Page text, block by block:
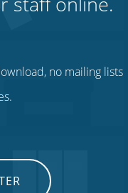
no mailing lists